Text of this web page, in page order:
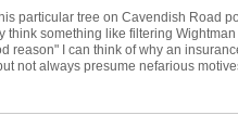
particular tree on Cavendish Road
think something like filtering
reason" I can think of why an
not always presume nefarious